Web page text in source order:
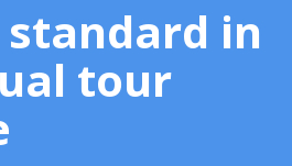
in
tour